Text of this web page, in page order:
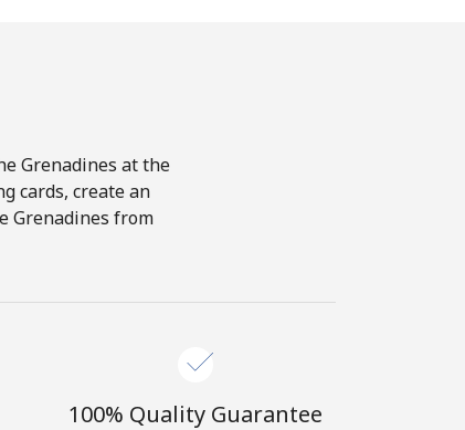
Grenadines at the
cards, create an
Grenadines from
100% Quality Guarantee